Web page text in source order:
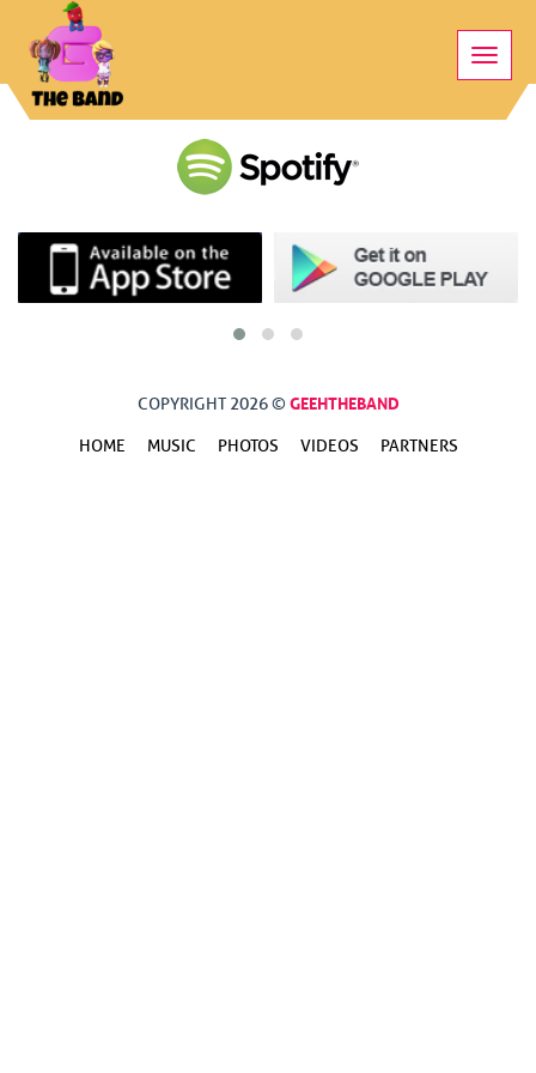
Toggle
COPYRIGHT 2026 © GEEHTHEBAND
HOME MUSIC PHOTOS VIDEOS PARTNERS